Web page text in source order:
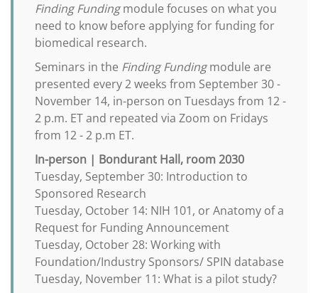
Finding Fundingmodule focuses on what you
need to know before applying for funding for
biomedical research.
Seminars in the Finding Fundingmodule are
presented every 2 weeks from September 30 -
November 14, in-person on Tuesdays from 12 -
2 p.m. ET and repeated via Zoom on Fridays
from 12 - 2 p.m ET.
In-person | Bondurant Hall, room 2030
Tuesday, September 30: Introduction to
Sponsored Research
Tuesday, October 14: NIH 101, or Anatomy of a
Request for Funding Announcement
Tuesday, October 28: Working with
Foundation/Industry Sponsors/ SPIN database
Tuesday, November 11: What is a pilot study?